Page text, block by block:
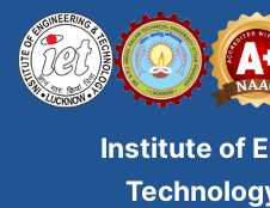
Institute of